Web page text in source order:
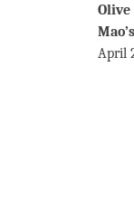
Olive
April